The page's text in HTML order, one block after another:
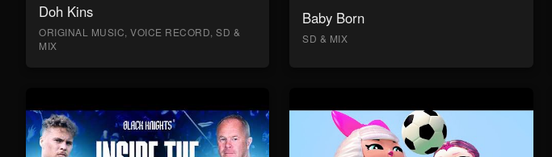
Doh Kins
ORIGINAL MUSIC, VOICE RECORD, SD &
MIX
Baby Born
SD & MIX